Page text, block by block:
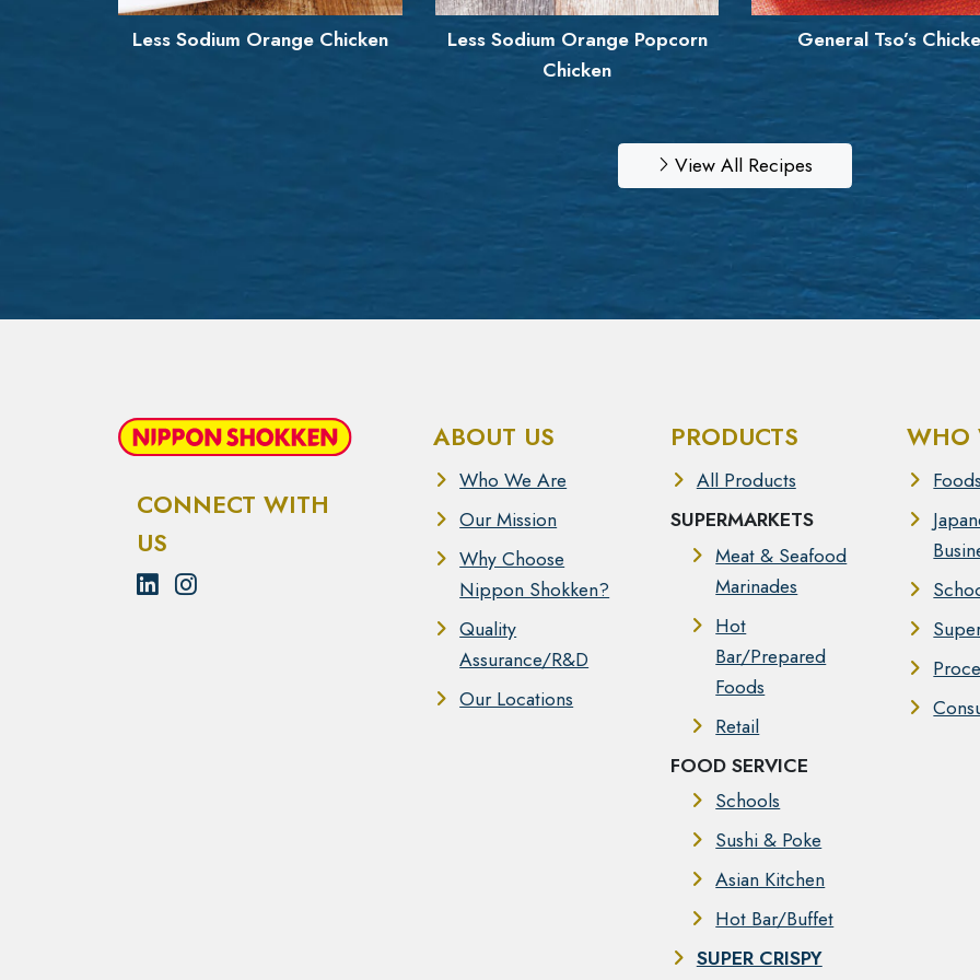
Less Sodium Orange Popcorn
General Tso’s Chicken
Boneless Mango
View All Recipes
CONNECT WITH
US
ABOUT US
Who We Are
Our Mission
Why Choose
Nippon Shokken?
Quality
Assurance/R&D
Our Locations
PRODUCTS
All Products
SUPERMARKETS
Meat & Seafood
Marinades
Hot
Bar/Prepared
Foods
Retail
FOOD SERVICE
Schools
Sushi & Poke
Asian Kitchen
Hot Bar/Buffet
SUPER CRISPY
WHO